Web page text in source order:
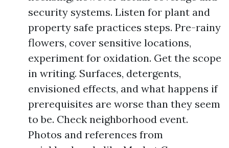
security systems. Listen for plant and
property safe practices steps. Pre-rainy
flowers, cover sensitive locations,
experiment for oxidation. Get the scope
in writing. Surfaces, detergents,
envisioned effects, and what happens if
prerequisites are worse than they seem
to be. Check neighborhood event.
Photos and references from